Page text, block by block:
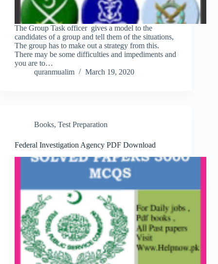
The Group Task officer gives a model to the
candidates of a group and tell them of the situations,
The group has to make out a strategy from this.
There may be some difficulties and impediments and
you are to…
quranmualim
March 19, 2020
Books, Test Preparation
Federal Investigation Agency PDF Download